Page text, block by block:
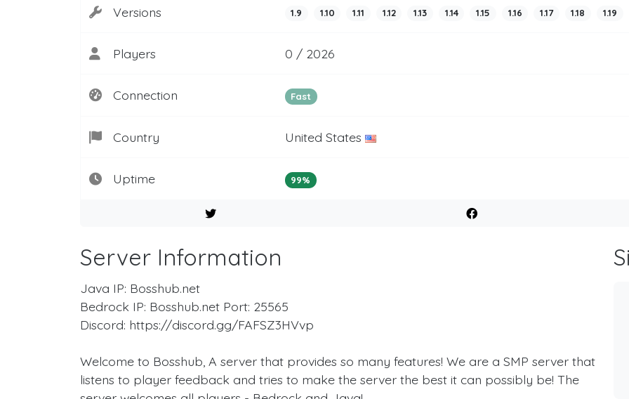
Versions 1.9 1.10 1.11 1.12 1.13 1.14 1.15 1.16 1.17 1.18 1.19
Players 0 / 2026
Connection Fast
Country United States
Uptime 99%
Server Information
Java IP: Bosshub.net
Bedrock IP: Bosshub.net Port: 25565
Discord: https://discord.gg/FAFSZ3HVvp
Welcome to Bosshub, A server that provides so many features! We are a SMP server that
listens to player feedback and tries to make the server the best it can possibly be! The